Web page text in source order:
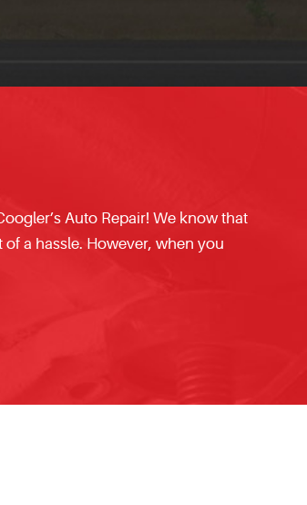
Auto Repair! We know that
a hassle. However, when you